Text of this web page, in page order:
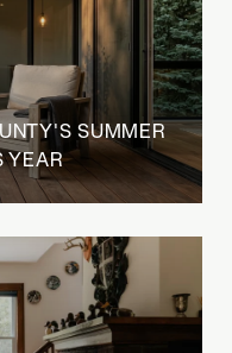
SUMMER
YEAR